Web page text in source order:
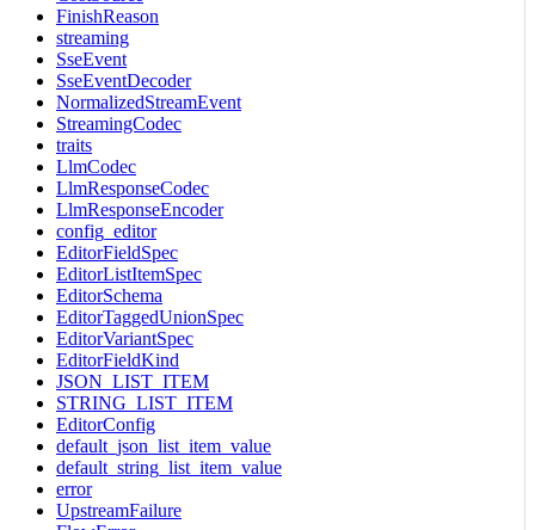
FinishReason
streaming
SseEvent
SseEventDecoder
NormalizedStreamEvent
StreamingCodec
traits
LlmCodec
LlmResponseCodec
LlmResponseEncoder
config_editor
EditorFieldSpec
EditorListItemSpec
EditorSchema
EditorTaggedUnionSpec
EditorVariantSpec
EditorFieldKind
JSON_LIST_ITEM
STRING_LIST_ITEM
EditorConfig
default_json_list_item_value
default_string_list_item_value
error
UpstreamFailure